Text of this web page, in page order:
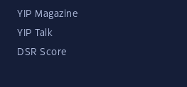
YIP Magazine
YIP Talk
DSR Score